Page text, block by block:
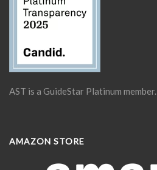
AST is a GuideStar Platinum member.
AMAZON STORE